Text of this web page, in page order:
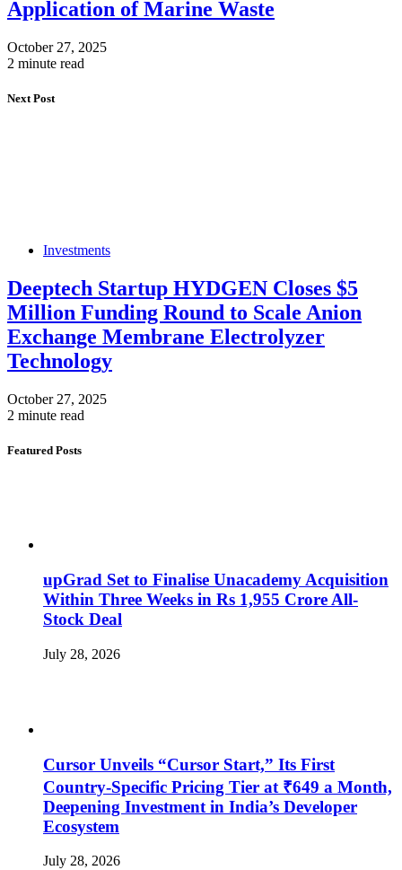
Application of Marine Waste
October 27, 2025
2 minute read
Next Post
Investments
Deeptech Startup HYDGEN Closes $5
Million Funding Round to Scale Anion
Exchange Membrane Electrolyzer
Technology
October 27, 2025
2 minute read
Featured Posts
upGrad Set to Finalise Unacademy Acquisition
Within Three Weeks in Rs 1,955 Crore All-
Stock Deal
July 28, 2026
Cursor Unveils “Cursor Start,” Its First
Country-Specific Pricing Tier at ₹649 a Month,
Deepening Investment in India’s Developer
Ecosystem
July 28, 2026